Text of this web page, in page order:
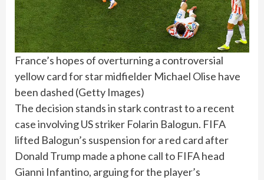
France’s hopes of overturning a controversial
yellow card for star midfielder Michael Olise have
been dashed (Getty Images)
The decision stands in stark contrast to a recent
case involving US striker Folarin Balogun. FIFA
lifted Balogun’s suspension for a red card after
Donald Trump made a phone call to FIFA head
Gianni Infantino, arguing for the player’s